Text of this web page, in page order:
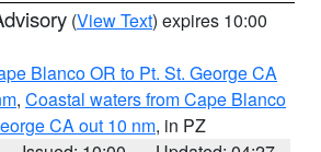
(View Text) expires 10:00
Blanco OR to Pt. St. George CA
, Coastal waters from Cape Blanco
CA out 10 nm, in PZ